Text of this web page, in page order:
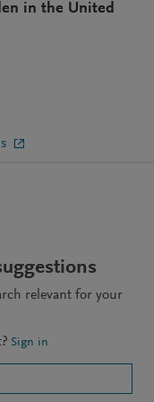
in the United
relevant for your
Sign in